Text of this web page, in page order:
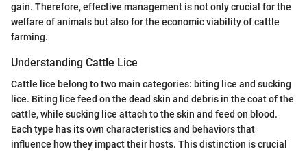
gain. Therefore, effective management is not only crucial for the
welfare of animals but also for the economic viability of cattle
farming.
Understanding Cattle Lice
Cattle lice belong to two main categories: biting lice and sucking
lice. Biting lice feed on the dead skin and debris in the coat of the
cattle, while sucking lice attach to the skin and feed on blood.
Each type has its own characteristics and behaviors that
influence how they impact their hosts. This distinction is crucial